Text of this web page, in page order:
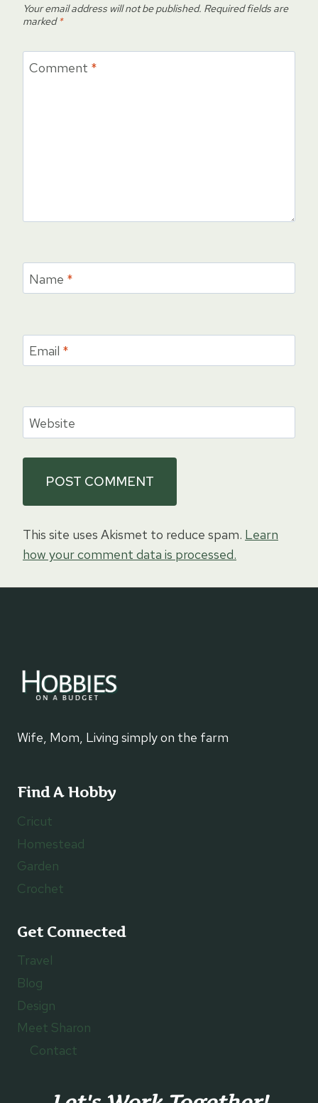
Your email address will not be published. Required fields are
marked*
Comment *
Name *
Email *
Website
This site uses Akismet to reduce spam. Learn
how your comment data is processed.
Wife, Mom, Living simply on the farm
Find A Hobby
Cricut
Homestead
Garden
Crochet
Get Connected
Travel
Blog
Design
Meet Sharon
Contact